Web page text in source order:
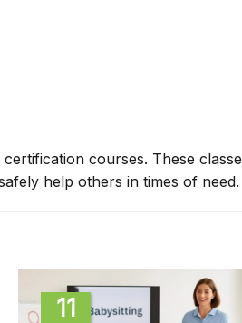
certification courses. These
help others in times of need.
11